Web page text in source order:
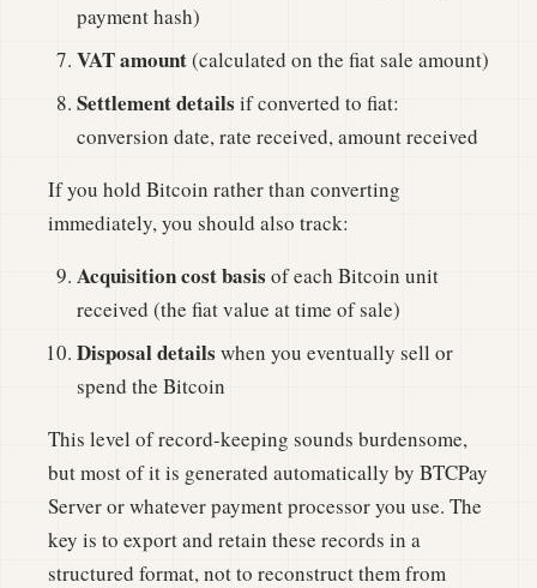
payment hash)
VAT amount(calculated on the fiat sale amount)
Settlement details if converted to fiat:
conversion date, rate received, amount received
If you hold Bitcoin rather than converting
immediately, you should also track:
Acquisition cost basis of each Bitcoin unit
received (the fiat value at time of sale)
Disposal details when you eventually sell or
spend the Bitcoin
This level of record-keeping sounds burdensome,
but most of it is generated automatically by BTCPay
Server or whatever payment processor you use. The
key is to export and retain these records in a
structured format, not to reconstruct them from